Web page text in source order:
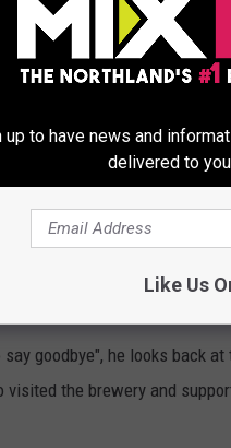
been about more than beer,
to everyone who made
business's general Manager,
with the brewers and staff
experience for patrons.
goodbye", he looks back
the brewery and
up to have news and
delivered to
Like Us